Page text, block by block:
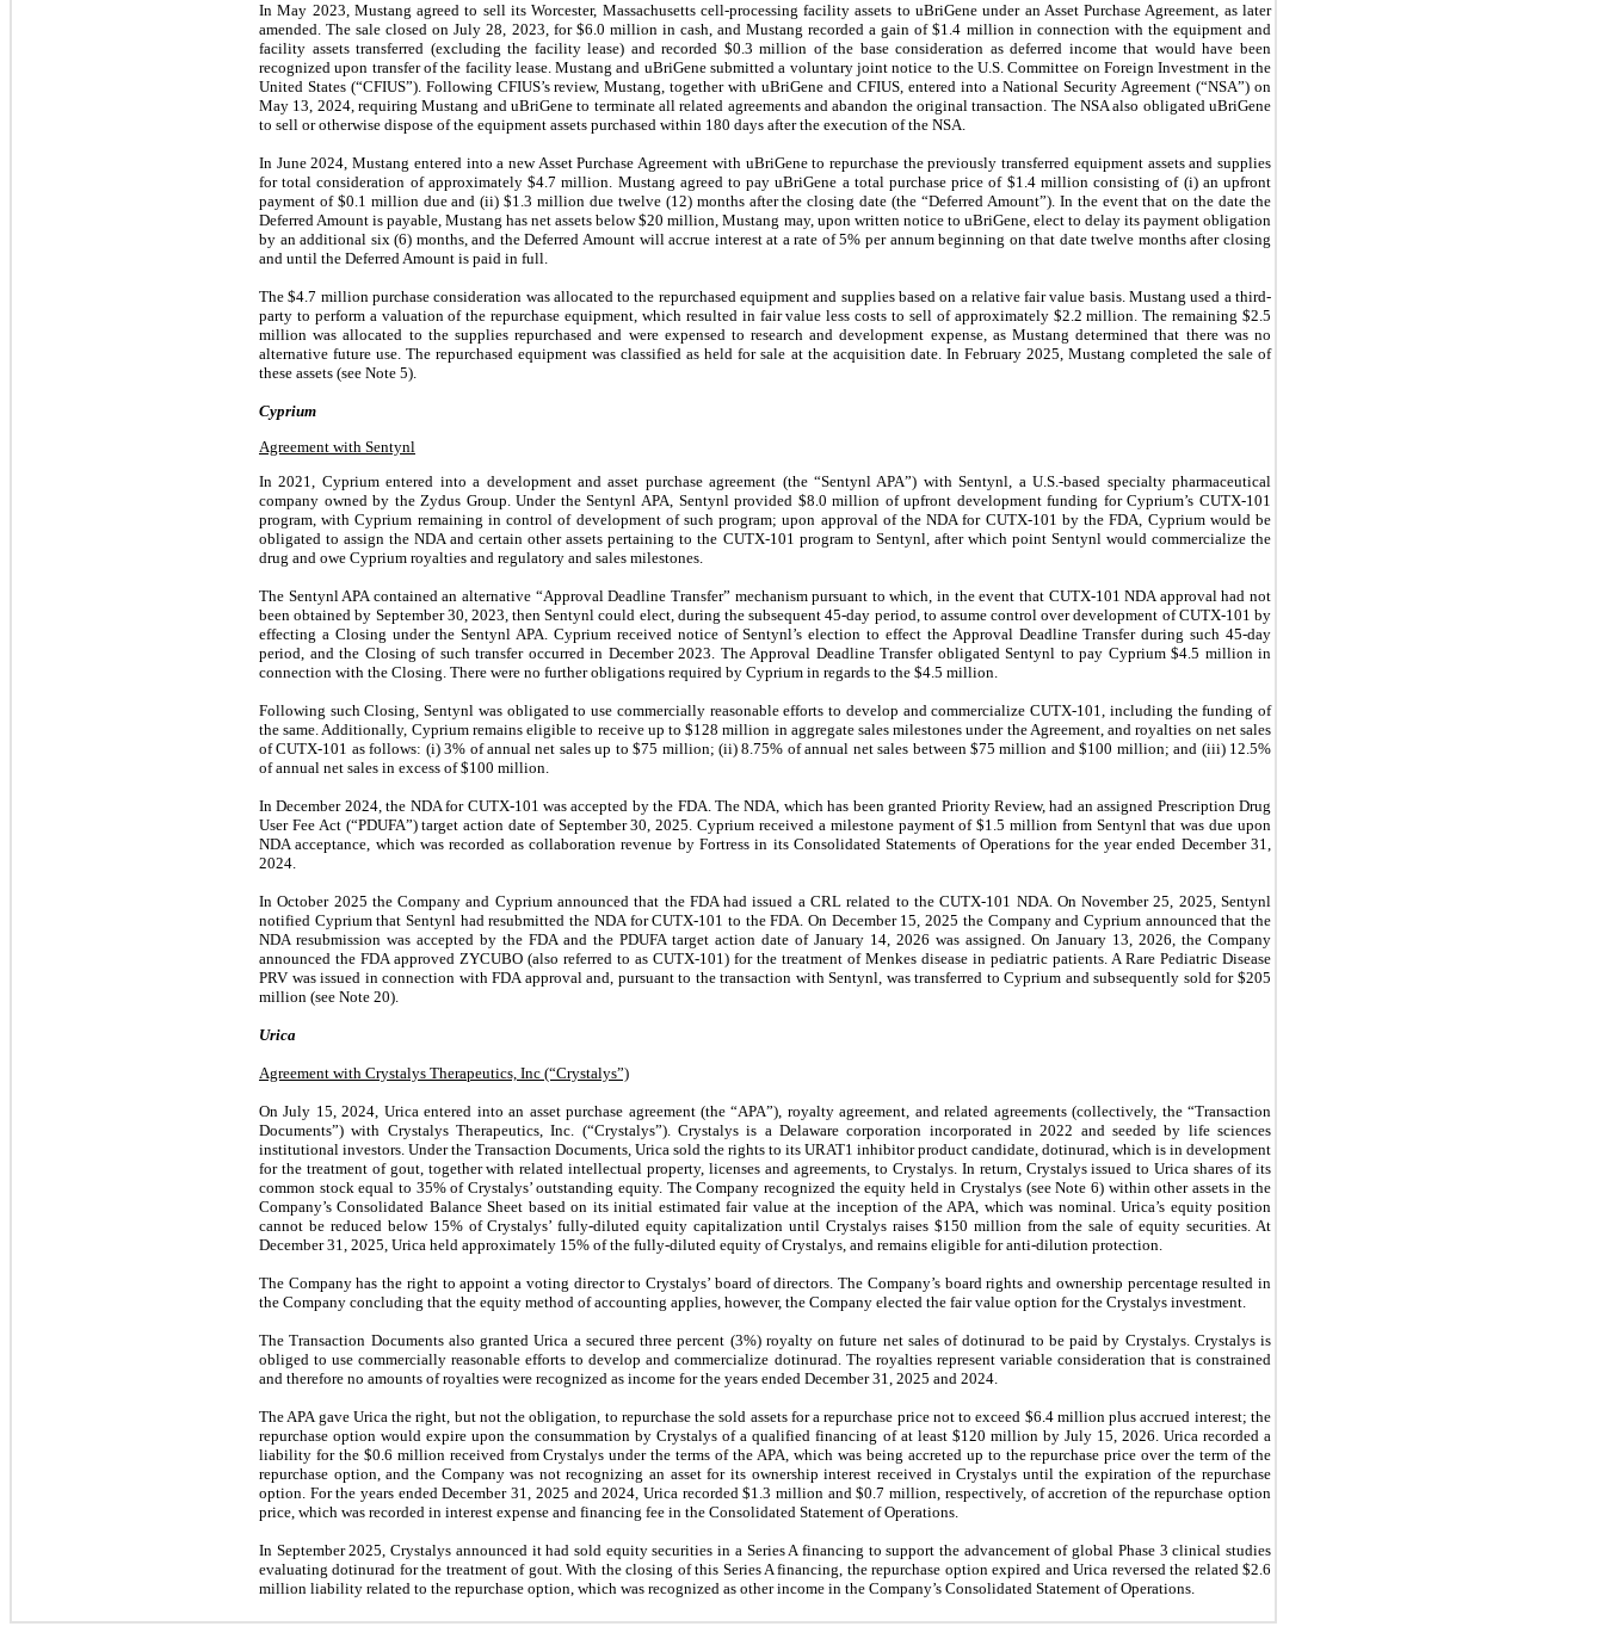
In May 2023, Mustang agreed to sell its Worcester, Massachusetts cell-processing facility assets to uBriGene under an Asset Purchase Agreement, as later
amended. The sale closed on July 28, 2023, for $6.0 million in cash, and Mustang recorded a gain of $1.4 million in connection with the equipment and
facility assets transferred (excluding the facility lease) and recorded $0.3 million of the base consideration as deferred income that would have been
recognized upon transfer of the facility lease. Mustang and uBriGene submitted a voluntary joint notice to the U.S. Committee on Foreign Investment in the
United States (“CFIUS”). Following CFIUS’s review, Mustang, together with uBriGene and CFIUS, entered into a National Security Agreement (“NSA”) on
May 13, 2024, requiring Mustang and uBriGene to terminate all related agreements and abandon the original transaction. The NSA also obligated uBriGene
to sell or otherwise dispose of the equipment assets purchased within 180 days after the execution of the NSA.
In June 2024, Mustang entered into a new Asset Purchase Agreement with uBriGene to repurchase the previously transferred equipment assets and supplies
for total consideration of approximately $4.7 million. Mustang agreed to pay uBriGene a total purchase price of $1.4 million consisting of (i) an upfront
payment of $0.1 million due and (ii) $1.3 million due twelve (12) months after the closing date (the “Deferred Amount”). In the event that on the date the
Deferred Amount is payable, Mustang has net assets below $20 million, Mustang may, upon written notice to uBriGene, elect to delay its payment obligation
by an additional six (6) months, and the Deferred Amount will accrue interest at a rate of 5% per annum beginning on that date twelve months after closing
and until the Deferred Amount is paid in full.
The $4.7 million purchase consideration was allocated to the repurchased equipment and supplies based on a relative fair value basis. Mustang used a third-
party to perform a valuation of the repurchase equipment, which resulted in fair value less costs to sell of approximately $2.2 million. The remaining $2.5
million was allocated to the supplies repurchased and were expensed to research and development expense, as Mustang determined that there was no
alternative future use. The repurchased equipment was classified as held for sale at the acquisition date. In February 2025, Mustang completed the sale of
these assets (see Note 5).
Cyprium
Agreement with Sentynl
In 2021, Cyprium entered into a development and asset purchase agreement (the “Sentynl APA”) with Sentynl, a U.S.-based specialty pharmaceutical
company owned by the Zydus Group. Under the Sentynl APA, Sentynl provided $8.0 million of upfront development funding for Cyprium’s CUTX-101
program, with Cyprium remaining in control of development of such program; upon approval of the NDA for CUTX-101 by the FDA, Cyprium would be
obligated to assign the NDA and certain other assets pertaining to the CUTX-101 program to Sentynl, after which point Sentynl would commercialize the
drug and owe Cyprium royalties and regulatory and sales milestones.
The Sentynl APA contained an alternative “Approval Deadline Transfer” mechanism pursuant to which, in the event that CUTX-101 NDA approval had not
been obtained by September 30, 2023, then Sentynl could elect, during the subsequent 45-day period, to assume control over development of CUTX-101 by
effecting a Closing under the Sentynl APA. Cyprium received notice of Sentynl’s election to effect the Approval Deadline Transfer during such 45-day
period, and the Closing of such transfer occurred in December 2023. The Approval Deadline Transfer obligated Sentynl to pay Cyprium $4.5 million in
connection with the Closing. There were no further obligations required by Cyprium in regards to the $4.5 million.
Following such Closing, Sentynl was obligated to use commercially reasonable efforts to develop and commercialize CUTX-101, including the funding of
the same. Additionally, Cyprium remains eligible to receive up to $128 million in aggregate sales milestones under the Agreement, and royalties on net sales
of CUTX-101 as follows: (i) 3% of annual net sales up to $75 million; (ii) 8.75% of annual net sales between $75 million and $100 million; and (iii) 12.5%
of annual net sales in excess of $100 million.
In December 2024, the NDA for CUTX-101 was accepted by the FDA. The NDA, which has been granted Priority Review, had an assigned Prescription Drug
User Fee Act (“PDUFA”) target action date of September 30, 2025. Cyprium received a milestone payment of $1.5 million from Sentynl that was due upon
NDA acceptance, which was recorded as collaboration revenue by Fortress in its Consolidated Statements of Operations for the year ended December 31,
2024.
In October 2025 the Company and Cyprium announced that the FDA had issued a CRL related to the CUTX-101 NDA. On November 25, 2025, Sentynl
notified Cyprium that Sentynl had resubmitted the NDA for CUTX-101 to the FDA . On December 15, 2025 the Company and Cyprium announced that the
NDA resubmission was accepted by the FDA and the PDUFA target action date of January 14, 2026 was assigned. On January 13, 2026, the Company
announced the FDA approved ZYCUBO (also referred to as CUTX-101) for the treatment of Menkes disease in pediatric patients. A Rare Pediatric Disease
PRV was issued in connection with FDA approval and, pursuant to the transaction with Sentynl, was transferred to Cyprium and subsequently sold for $205
million (see Note 20).
Urica
Agreement with Crystalys Therapeutics, Inc (“Crystalys”)
On July 15, 2024, Urica entered into an asset purchase agreement (the “APA”), royalty agreement, and related agreements (collectively, the “Transaction
Documents”) with Crystalys Therapeutics, Inc. (“Crystalys”). Crystalys is a Delaware corporation incorporated in 2022 and seeded by life sciences
institutional investors. Under the Transaction Documents, Urica sold the rights to its URAT1 inhibitor product candidate, dotinurad, which is in development
for the treatment of gout, together with related intellectual property, licenses and agreements, to Crystalys. In return, Crystalys issued to Urica shares of its
common stock equal to 35% of Crystalys’ outstanding equity. The Company recognized the equity held in Crystalys (see Note 6) within other assets in the
Company’s Consolidated Balance Sheet based on its initial estimated fair value at the inception of the APA, which was nominal. Urica’s equity position
cannot be reduced below 15% of Crystalys’ fully-diluted equity capitalization until Crystalys raises $150 million from the sale of equity securities. At
December 31, 2025, Urica held approximately 15% of the fully-diluted equity of Crystalys, and remains eligible for anti-dilution protection.
The Company has the right to appoint a voting director to Crystalys’ board of directors. The Company’s board rights and ownership percentage resulted in
the Company concluding that the equity method of accounting applies, however, the Company elected the fair value option for the Crystalys investment.
The Transaction Documents also granted Urica a secured three percent (3%) royalty on future net sales of dotinurad to be paid by Crystalys. Crystalys is
obliged to use commercially reasonable efforts to develop and commercialize dotinurad. The royalties represent variable consideration that is constrained
and therefore no amounts of royalties were recognized as income for the years ended December 31, 2025 and 2024.
The APA gave Urica the right, but not the obligation, to repurchase the sold assets for a repurchase price not to exceed $6.4 million plus accrued interest; the
repurchase option would expire upon the consummation by Crystalys of a qualified financing of at least $120 million by July 15, 2026. Urica recorded a
liability for the $0.6 million received from Crystalys under the terms of the APA, which was being accreted up to the repurchase price over the term of the
repurchase option, and the Company was not recognizing an asset for its ownership interest received in Crystalys until the expiration of the repurchase
option. For the years ended December 31, 2025 and 2024, Urica recorded $1.3 million and $0.7 million, respectively, of accretion of the repurchase option
price, which was recorded in interest expense and financing fee in the Consolidated Statement of Operations.
In September 2025, Crystalys announced it had sold equity securities in a Series A financing to support the advancement of global Phase 3 clinical studies
evaluating dotinurad for the treatment of gout. With the closing of this Series A financing, the repurchase option expired and Urica reversed the related $2.6
million liability related to the repurchase option, which was recognized as other income in the Company’s Consolidated Statement of Operations.